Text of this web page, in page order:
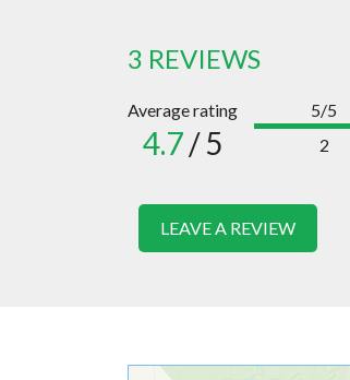
3 REVIEWS
Average rating
4.7/ 5
5/5
2
LEAVE A REVIEW